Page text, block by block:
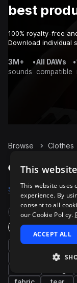
best
100% royalty-free
Download individual
3M+
sounds
•All DAWs
compatible
•
Browse Clothes
Clothes
Samples 82 Packs
Rare Finds
One-Shots &
cinematic fx
zipper
This
This website uses
experience. By
consent to all
our Cookie Policy.
ACCEPT ALL